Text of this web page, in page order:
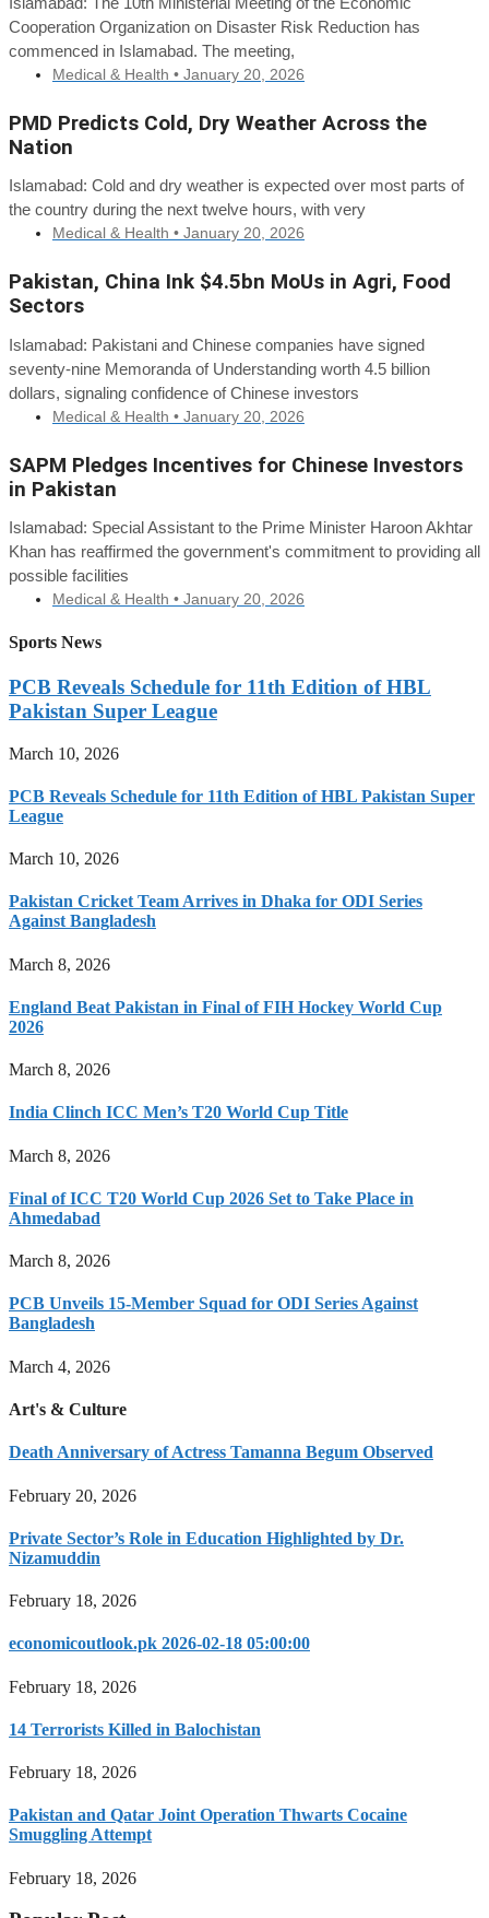
Cooperation Organization on Disaster Risk Reduction has
commenced in Islamabad. The meeting,
Medical & Health • January 20, 2026
PMD Predicts Cold, Dry Weather Across the
Nation
Islamabad: Cold and dry weather is expected over most parts of
the country during the next twelve hours, with very
Medical & Health • January 20, 2026
Pakistan, China Ink $4.5bn MoUs in Agri, Food
Sectors
Islamabad: Pakistani and Chinese companies have signed
seventy-nine Memoranda of Understanding worth 4.5 billion
dollars, signaling confidence of Chinese investors
Medical & Health • January 20, 2026
SAPM Pledges Incentives for Chinese Investors
in Pakistan
Islamabad: Special Assistant to the Prime Minister Haroon Akhtar
Khan has reaffirmed the government's commitment to providing all
possible facilities
Medical & Health • January 20, 2026
Sports News
PCB Reveals Schedule for 11th Edition of HBL
Pakistan Super League
March 10, 2026
PCB Reveals Schedule for 11th Edition of HBL Pakistan Super
League
March 10, 2026
Pakistan Cricket Team Arrives in Dhaka for ODI Series
Against Bangladesh
March 8, 2026
England Beat Pakistan in Final of FIH Hockey World Cup
2026
March 8, 2026
India Clinch ICC Men’s T20 World Cup Title
March 8, 2026
Final of ICC T20 World Cup 2026 Set to Take Place in
Ahmedabad
March 8, 2026
PCB Unveils 15-Member Squad for ODI Series Against
Bangladesh
March 4, 2026
Art's & Culture
Death Anniversary of Actress Tamanna Begum Observed
February 20, 2026
Private Sector’s Role in Education Highlighted by Dr.
Nizamuddin
February 18, 2026
economicoutlook.pk 2026-02-18 05:00:00
February 18, 2026
14 Terrorists Killed in Balochistan
February 18, 2026
Pakistan and Qatar Joint Operation Thwarts Cocaine
Smuggling Attempt
February 18, 2026